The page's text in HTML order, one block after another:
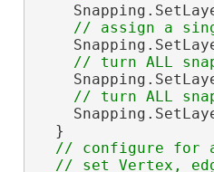
  }
// configure for